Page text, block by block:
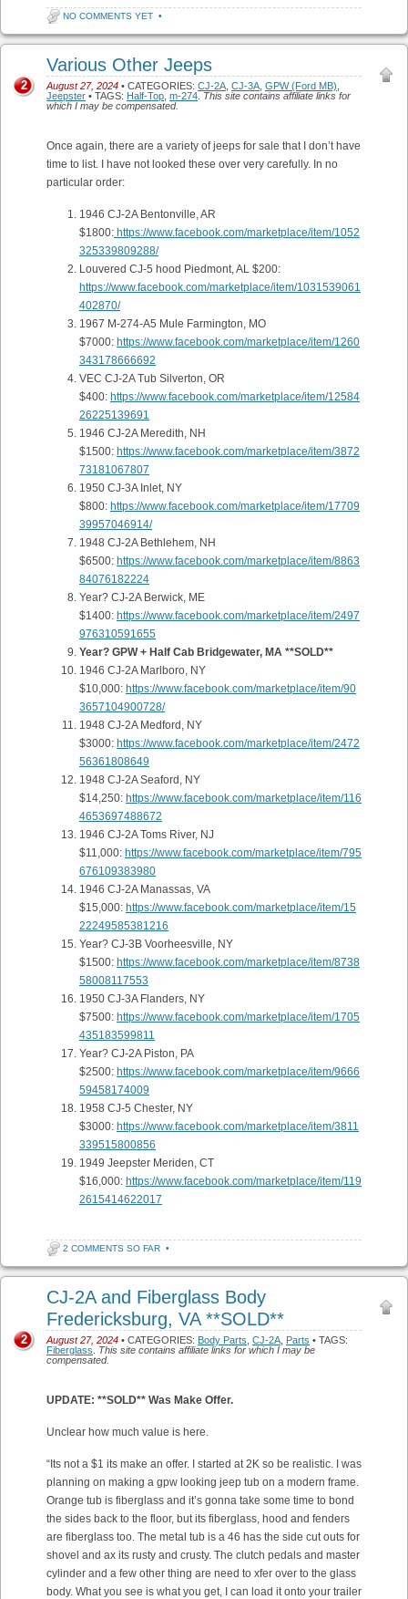
NO COMMENTS YET •
Various Other Jeeps
August 27, 2024 • CATEGORIES: CJ-2A CJ-3A GPW (Ford MB)
Jeepster • TAGS: Half-Top m-274 This site contains affiliate links for
which I may be compensated.
2
Once again, there are a variety of jeeps for sale that I don’t have
time to list. I have not looked these over very carefully. In no
particular order:
1946 CJ-2A Bentonville, AR
$1800: https://www.facebook.com/marketplace/item/1052
325339809288/
Louvered CJ-5 hood Piedmont, AL $200:
https://www.facebook.com/marketplace/item/1031539061
402870/
1967 M-274-A5 Mule Farmington, MO
$7000: https://www.facebook.com/marketplace/item/1260
343178666692
VEC CJ-2A Tub Silverton, OR
$400: https://www.facebook.com/marketplace/item/12584
26225139691
1946 CJ-2A Meredith, NH
$1500: https://www.facebook.com/marketplace/item/3872
73181067807
1950 CJ-3A Inlet, NY
$800: https://www.facebook.com/marketplace/item/17709
39957046914/
1948 CJ-2A Bethlehem, NH
$6500: https://www.facebook.com/marketplace/item/8863
84076182224
Year? CJ-2A Berwick, ME
$1400: https://www.facebook.com/marketplace/item/2497
976310591655
Year? GPW + Half Cab Bridgewater, MA **SOLD**
1946 CJ-2A Marlboro, NY
$10,000: https://www.facebook.com/marketplace/item/90
3657104900728/
1948 CJ-2A Medford, NY
$3000: https://www.facebook.com/marketplace/item/2472
56361808649
1948 CJ-2A Seaford, NY
$14,250: https://www.facebook.com/marketplace/item/116
4653697488672
1946 CJ-2A Toms River, NJ
$11,000: https://www.facebook.com/marketplace/item/795
676109383980
1946 CJ-2A Manassas, VA
$15,000: https://www.facebook.com/marketplace/item/15
22249585381216
Year? CJ-3B Voorheesville, NY
$1500: https://www.facebook.com/marketplace/item/8738
58008117553
1950 CJ-3A Flanders, NY
$7500: https://www.facebook.com/marketplace/item/1705
435183599811
Year? CJ-2A Piston, PA
$2500: https://www.facebook.com/marketplace/item/9666
59458174009
1958 CJ-5 Chester, NY
$3000: https://www.facebook.com/marketplace/item/3811
339515800856
1949 Jeepster Meriden, CT
$16,000: https://www.facebook.com/marketplace/item/119
2615414622017
2 COMMENTS SO FAR •
CJ-2A and Fiberglass Body
Fredericksburg, VA **SOLD**
August 27, 2024 • CATEGORIES: Body Parts CJ-2A Parts • TAGS:
Fiberglass
This site contains affiliate links for which I may be
compensated.
2
UPDATE: **SOLD** Was Make Offer.
Unclear how much value is here.
“Its not a $1 its make an offer. I started at 2K so be realistic. I was
planning on making a gpw looking jeep tub on a modern frame.
Orange tub is fiberglass and it’s gonna take some time to bond
the sides back to the floor, but its fiberglass, hood and fenders
are fiberglass too. The metal tub is a 46 has the side cut outs for
shovel and ax its rusty and crusty. The clutch pedals and master
cylinder and a few other thing are need to xfer over to the glass
body. What you see is what you get, I can load it onto your trailer